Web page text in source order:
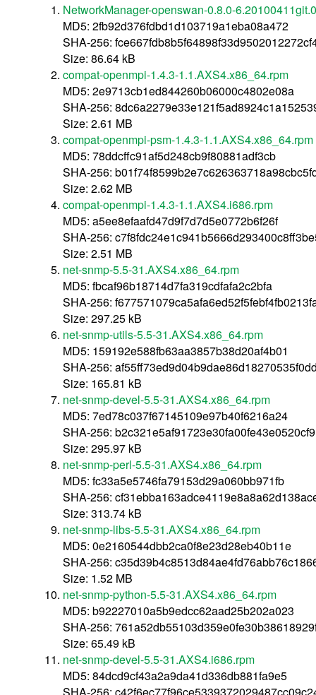
NetworkManager-openswan-0.8.0-
MD5: 2fb92d376fdbd1d103719a1eba08a472
SHA-256:
Size: 86.64 kB
compat-openmpi-1.4.3-1.1.AXS4.x86_64.rpm
MD5: 2e9713cb1ed844260b06000c4802e08a
SHA-256:
Size: 2.61 MB
compat-openmpi-psm-1.4.3-1.1.AXS4.x86_64.rpm
MD5: 78ddcffc91af5d248cb9f80881adf3cb
SHA-256:
Size: 2.62 MB
compat-openmpi-1.4.3-1.1.AXS4.i686.rpm
MD5: a5ee8efaafd47d9f7d7d5e0772b6f26f
SHA-256:
Size: 2.51 MB
net-snmp-5.5-31.AXS4.x86_64.rpm
MD5: fbcaf96b18714d7fa319cdfafa2c2bfa
SHA-256:
Size: 297.25 kB
net-snmp-utils-5.5-31.AXS4.x86_64.rpm
MD5: 159192e588fb63aa3857b38d20af4b01
SHA-256:
Size: 165.81 kB
net-snmp-devel-5.5-31.AXS4.x86_64.rpm
MD5: 7ed78c037f67145109e97b40f6216a24
SHA-256:
Size: 295.97 kB
net-snmp-perl-5.5-31.AXS4.x86_64.rpm
MD5: fc33a5e5746fa79153d29a060bb971fb
SHA-256:
Size: 313.74 kB
net-snmp-libs-5.5-31.AXS4.x86_64.rpm
MD5: 0e2160544dbb2ca0f8e23d28eb40b11e
SHA-256:
Size: 1.52 MB
net-snmp-python-5.5-31.AXS4.x86_64.rpm
MD5: b92227010a5b9edcc62aad25b202a023
SHA-256:
Size: 65.49 kB
net-snmp-devel-5.5-31.AXS4.i686.rpm
MD5: 84dcd9cf43a2a9da41d336db881fa9e5
SHA-256: